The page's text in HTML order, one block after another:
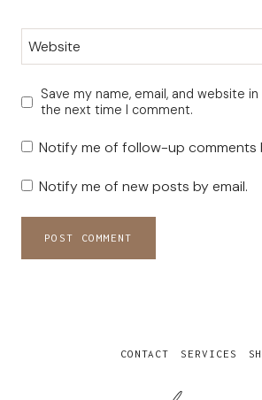
Website
Save my name, email, and website
the next time I comment.
Notify me of follow-up comments
Notify me of new posts by email.
CONTACT SERVICES